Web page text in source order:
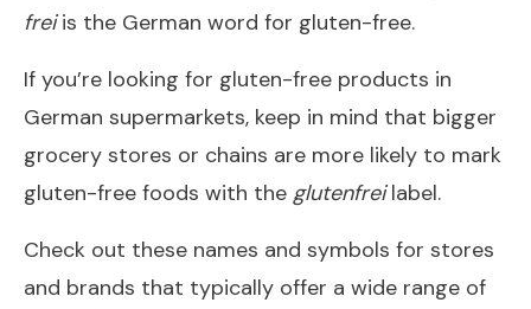
freiis the German word for gluten-free.
If you’re looking for gluten-free products in
German supermarkets, keep in mind that bigger
grocery stores or chains are more likely to mark
gluten-free foods with the glutenfreilabel.
Check out these names and symbols for stores
and brands that typically offer a wide range of